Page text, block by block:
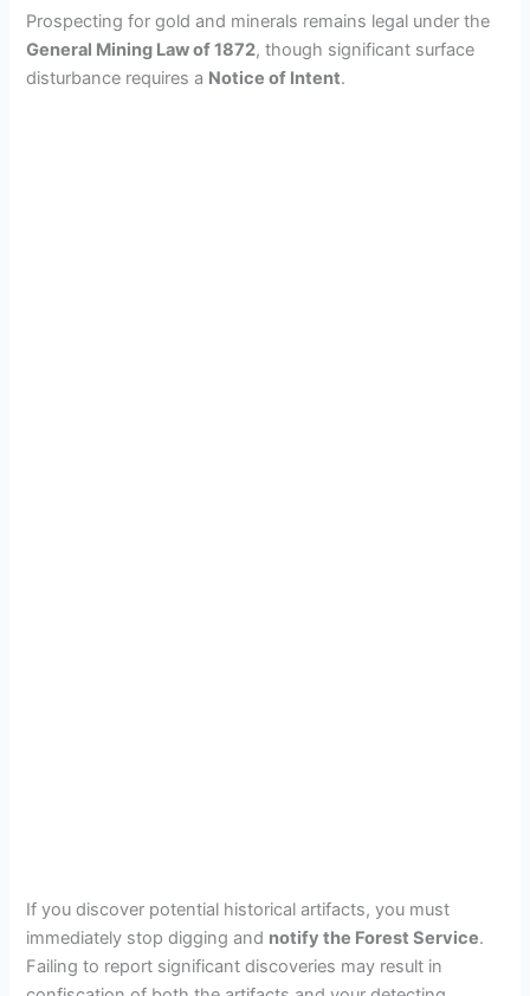
Prospecting for gold and minerals remains legal under the
General Mining Law of 1872, though significant surface
disturbance requires a Notice of Intent.
If you discover potential historical artifacts, you must
immediately stop digging and notify the Forest Service.
Failing to report significant discoveries may result in